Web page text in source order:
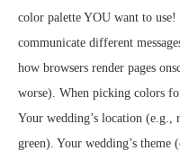
color palette YOU want to
communicate different
how browsers render pages
worse). When picking colors
Your wedding’s location (e.g.,
green). Your wedding’s